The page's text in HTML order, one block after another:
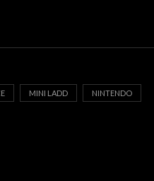
MINI LADD NINTENDO